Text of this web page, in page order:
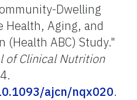
Dwelling
Health, Aging, and
(Health ABC) Study."
of Clinical Nutrition
ajcn/nqx020.